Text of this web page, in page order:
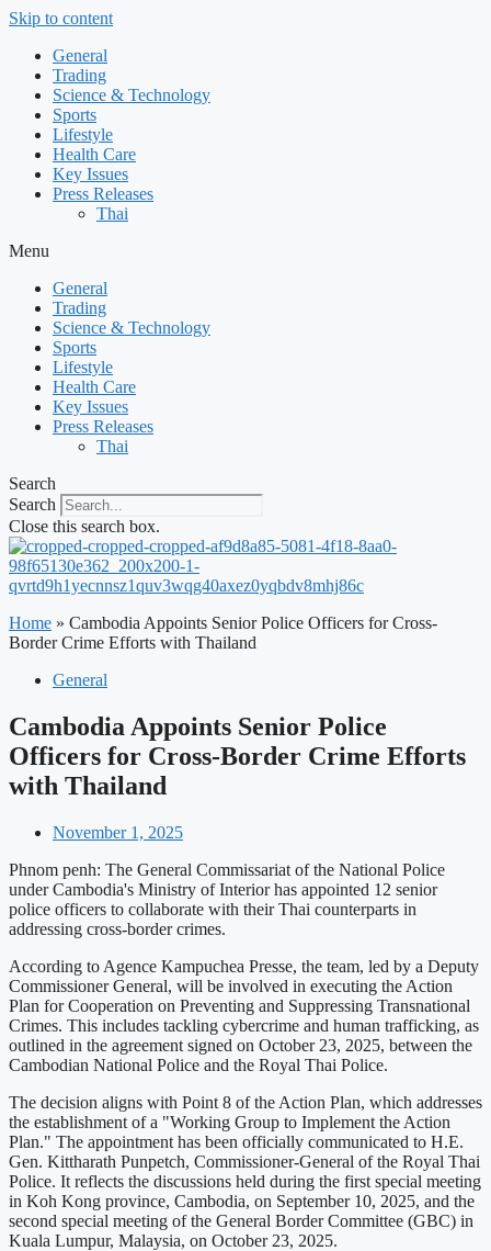
Skip to content
General
Trading
Science & Technology
Sports
Lifestyle
Health Care
Key Issues
Press Releases
Thai
Menu
General
Trading
Science & Technology
Sports
Lifestyle
Health Care
Key Issues
Press Releases
Thai
Search
Search
Close this search box.
Home » Cambodia Appoints Senior Police Officers for Cross-
Border Crime Efforts with Thailand
General
Cambodia Appoints Senior Police
Officers for Cross-Border Crime Efforts
with Thailand
November 1, 2025
Phnom penh: The General Commissariat of the National Police
under Cambodia's Ministry of Interior has appointed 12 senior
police officers to collaborate with their Thai counterparts in
addressing cross-border crimes.
According to Agence Kampuchea Presse, the team, led by a Deputy
Commissioner General, will be involved in executing the Action
Plan for Cooperation on Preventing and Suppressing Transnational
Crimes. This includes tackling cybercrime and human trafficking, as
outlined in the agreement signed on October 23, 2025, between the
Cambodian National Police and the Royal Thai Police.
The decision aligns with Point 8 of the Action Plan, which addresses
the establishment of a "Working Group to Implement the Action
Plan." The appointment has been officially communicated to H.E.
Gen. Kittharath Punpetch, Commissioner-General of the Royal Thai
Police. It reflects the discussions held during the first special meeting
in Koh Kong province, Cambodia, on September 10, 2025, and the
second special meeting of the General Border Committee (GBC) in
Kuala Lumpur, Malaysia, on October 23, 2025.